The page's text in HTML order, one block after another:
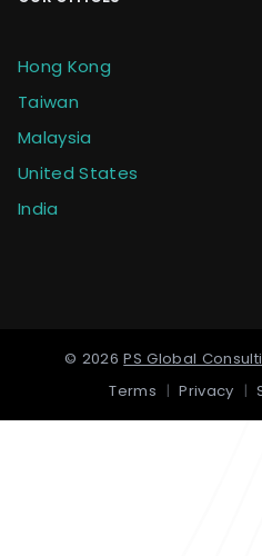
Hong Kong
Taiwan
Malaysia
United States
India
© 2026 PS Global
Terms | Privacy |